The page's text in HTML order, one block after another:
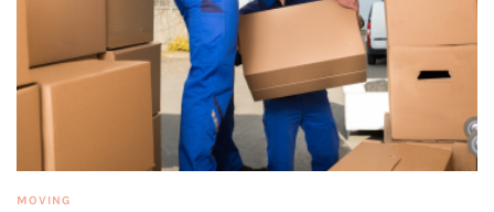
MOVING